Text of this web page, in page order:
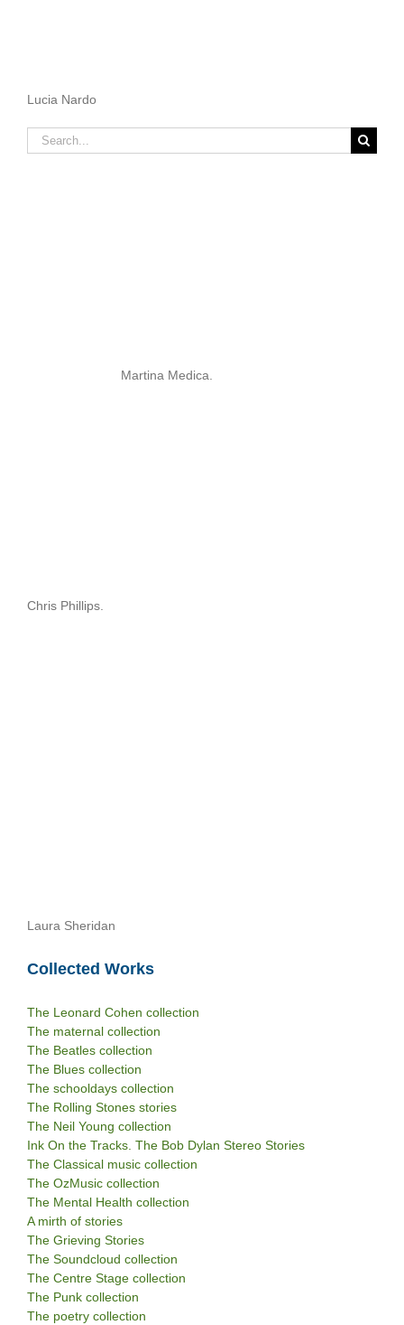
Lucia Nardo
Search
for:
Martina Medica.
Chris Phillips.
Laura Sheridan
Collected Works
The Leonard Cohen collection
The maternal collection
The Beatles collection
The Blues collection
The schooldays collection
The Rolling Stones stories
The Neil Young collection
Ink On the Tracks. The Bob Dylan Stereo Stories
The Classical music collection
The OzMusic collection
The Mental Health collection
A mirth of stories
The Grieving Stories
The Soundcloud collection
The Centre Stage collection
The Punk collection
The poetry collection